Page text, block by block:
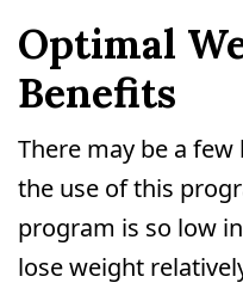
Optimal
Benefits
There may be a
the use of this
program is so low
lose weight